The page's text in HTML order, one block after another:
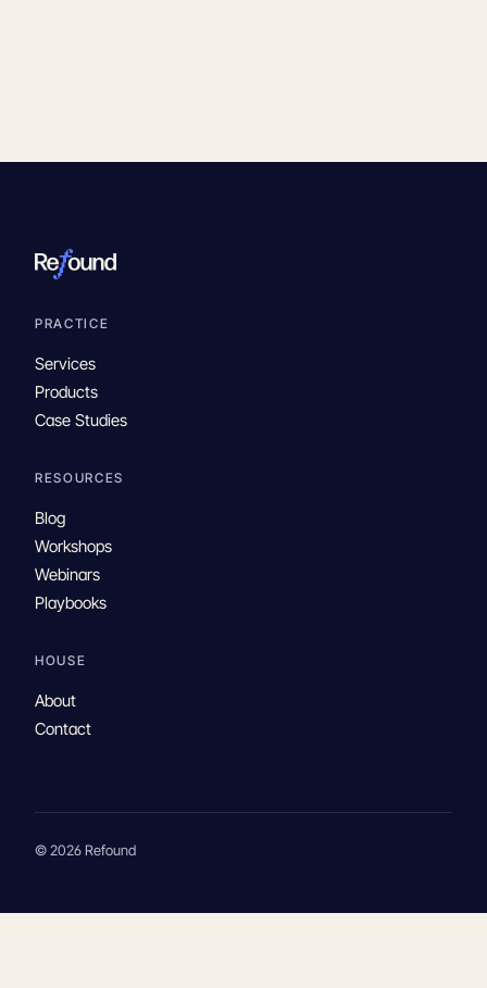
PRACTICE
Services
Products
Case Studies
RESOURCES
Blog
Workshops
Webinars
Playbooks
HOUSE
About
Contact
© 2026 Refound